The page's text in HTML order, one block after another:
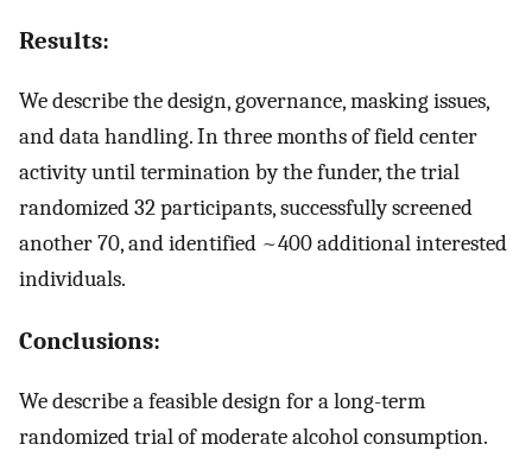
Results:
We describe the design, governance, masking issues,
and data handling. In three months of field center
activity until termination by the funder, the trial
randomized 32 participants, successfully screened
another 70, and identified ~400 additional interested
individuals.
Conclusions:
We describe a feasible design for a long-term
randomized trial of moderate alcohol consumption.